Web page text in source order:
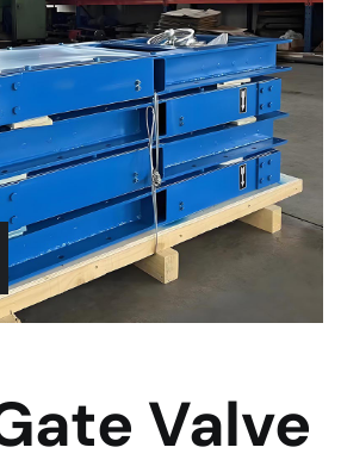
Valve